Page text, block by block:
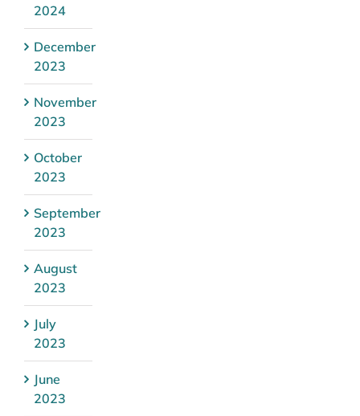
2024
December
2023
November
2023
October
2023
September
2023
August
2023
July
2023
June
2023